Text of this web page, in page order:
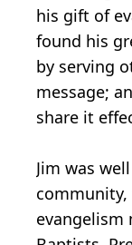
his gift of
found his
by serving
message;
share it
Jim was
evangelism